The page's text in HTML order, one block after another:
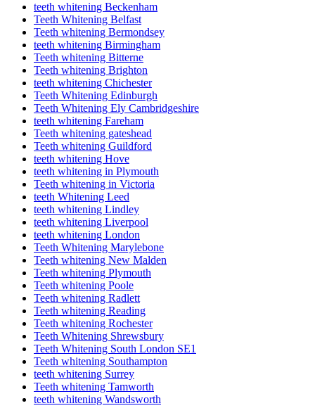
teeth whitening Beckenham
Teeth Whitening Belfast
Teeth whitening Bermondsey
teeth whitening Birmingham
Teeth whitening Bitterne
Teeth whitening Brighton
teeth whitening Chichester
Teeth Whitening Edinburgh
Teeth Whitening Ely Cambridgeshire
teeth whitening Fareham
Teeth whitening gateshead
Teeth whitening Guildford
teeth whitening Hove
teeth whitening in Plymouth
Teeth whitening in Victoria
teeth Whitening Leed
teeth whitening Lindley
teeth whitening Liverpool
teeth whitening London
Teeth Whitening Marylebone
Teeth whitening New Malden
Teeth whitening Plymouth
Teeth whitening Poole
Teeth whitening Radlett
Teeth whitening Reading
Teeth whitening Rochester
Teeth Whitening Shrewsbury
Teeth Whitening South London SE1
Teeth whitening Southampton
teeth whitening Surrey
Teeth whitening Tamworth
teeth whitening Wandsworth